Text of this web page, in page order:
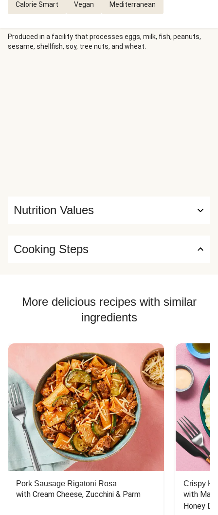
Calorie Smart Vegan Mediterranean
Produced in a facility that processes eggs, milk, fish, peanuts,
sesame, shellfish, soy, tree nuts, and wheat.
Nutrition Values
Cooking Steps
More delicious recipes with similar
ingredients
Pork Sausage Rigatoni Rosa
with Cream Cheese, Zucchini & Parm
Crispy
with
Honey